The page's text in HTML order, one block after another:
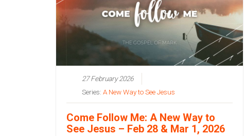
27 February 2026
Series:A New Way to See Jesus
Come Follow Me: A New Way to
See Jesus – Feb 28 & Mar 1, 2026